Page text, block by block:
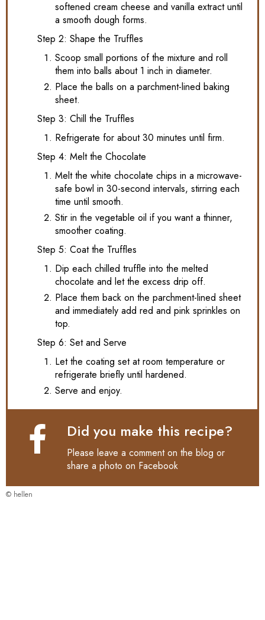
softened cream cheese and vanilla extract until
a smooth dough forms.
Step 2: Shape the Truffles
Scoop small portions of the mixture and roll
them into balls about 1 inch in diameter.
Place the balls on a parchment-lined baking
sheet.
Step 3: Chill the Truffles
Refrigerate for about 30 minutes until firm.
Step 4: Melt the Chocolate
Melt the white chocolate chips in a microwave-
safe bowl in 30-second intervals, stirring each
time until smooth.
Stir in the vegetable oil if you want a thinner,
smoother coating.
Step 5: Coat the Truffles
Dip each chilled truffle into the melted
chocolate and let the excess drip off.
Place them back on the parchment-lined sheet
and immediately add red and pink sprinkles on
top.
Step 6: Set and Serve
Let the coating set at room temperature or
refrigerate briefly until hardened.
Serve and enjoy.
Did you make this recipe?
Please leave a comment on the blog or
share a photo on Facebook
© hellen